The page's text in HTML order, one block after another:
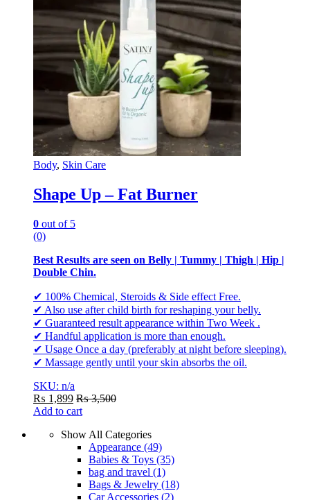
Body, Skin Care
Shape Up – Fat Burner
0 out of 5
(0)
Best Results are seen on Belly | Tummy | Thigh | Hip |
Double Chin.
✔ 100% Chemical, Steroids & Side effect Free.
✔ Also use after child birth for reshaping your belly.
✔ Guaranteed result appearance within Two Week .
✔ Handful application is more than enough.
✔ Usage Once a day (preferably at night before sleeping).
✔ Massage gently until your skin absorbs the oil.
SKU: n/a
₨ 1,899 ₨3,500
Add to cart
Show All Categories
Appearance (49)
Babies & Toys (35)
bag and travel (1)
Bags & Jewelry (18)
Car Accessories (2)